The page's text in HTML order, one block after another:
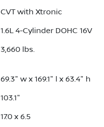
CVT with Xtronic
1.6L 4-Cylinder DOHC 16V
3,660 lbs.
69.3" w x 169.1" l x 63.4" h
103.1"
17.0 x 6.5